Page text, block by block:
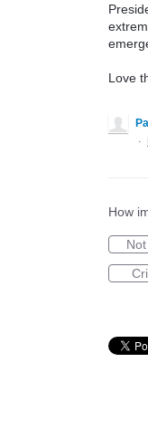
Love
·
How